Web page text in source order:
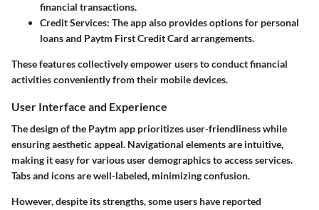
financial transactions.
Credit Services: The app also provides options for personal
loans and Paytm First Credit Card arrangements.
These features collectively empower users to conduct financial
activities conveniently from their mobile devices.
User Interface and Experience
The design of the Paytm app prioritizes user-friendliness while
ensuring aesthetic appeal. Navigational elements are intuitive,
making it easy for various user demographics to access services.
Tabs and icons are well-labeled, minimizing confusion.
However, despite its strengths, some users have reported